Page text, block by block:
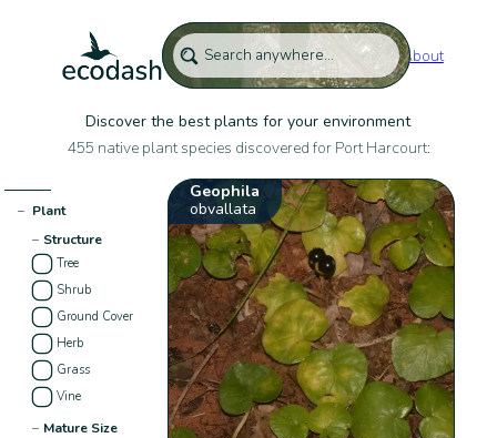
About
Discover the best plants for your environment
455 native plant species discovered for Port Harcourt:
− Plant
− Structure
Tree
Shrub
Ground Cover
Herb
Grass
Vine
− Mature Size
Geophila
obvallata